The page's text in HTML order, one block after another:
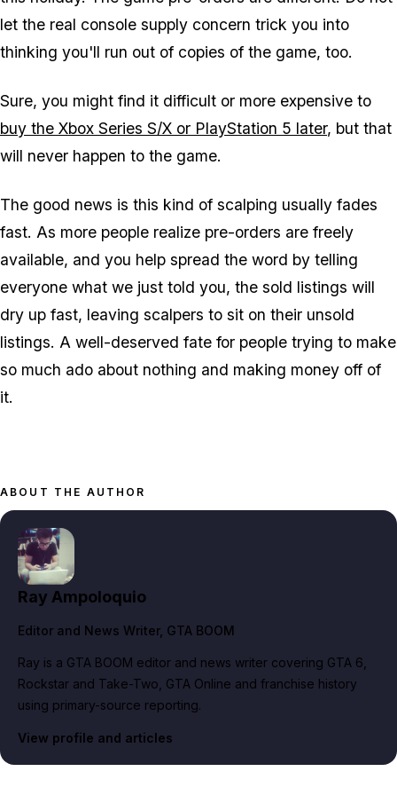
let the real console supply concern trick you into
thinking you'll run out of copies of the game, too.
Sure, you might find it difficult or more expensive to
buy the Xbox Series S/X or PlayStation 5 later, but that
will never happen to the game.
The good news is this kind of scalping usually fades
fast. As more people realize pre-orders are freely
available, and you help spread the word by telling
everyone what we just told you, the sold listings will
dry up fast, leaving scalpers to sit on their unsold
listings. A well-deserved fate for people trying to make
so much ado about nothing and making money off of
it.
ABOUT THE AUTHOR
Ray Ampoloquio
Editor and News Writer, GTA BOOM
Ray is a GTA BOOM editor and news writer covering GTA 6,
Rockstar and Take-Two, GTA Online and franchise history
using primary-source reporting.
View profile and articles